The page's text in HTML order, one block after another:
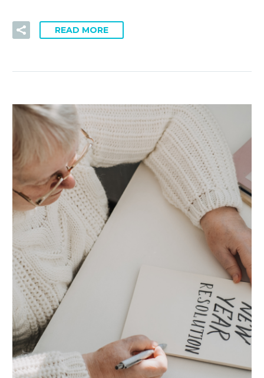
READ MORE